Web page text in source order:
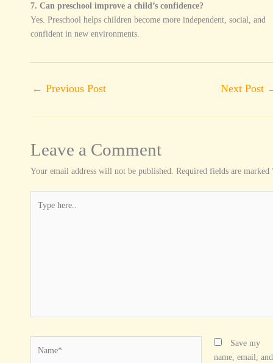
7. Can preschool improve a child’s confidence?
Yes. Preschool helps children become more independent, social, and
confident in new environments.
← Previous Post Next Post
Leave a Comment
Your email address will not be published. Required fields are marked
here..
Save my
name, email, and